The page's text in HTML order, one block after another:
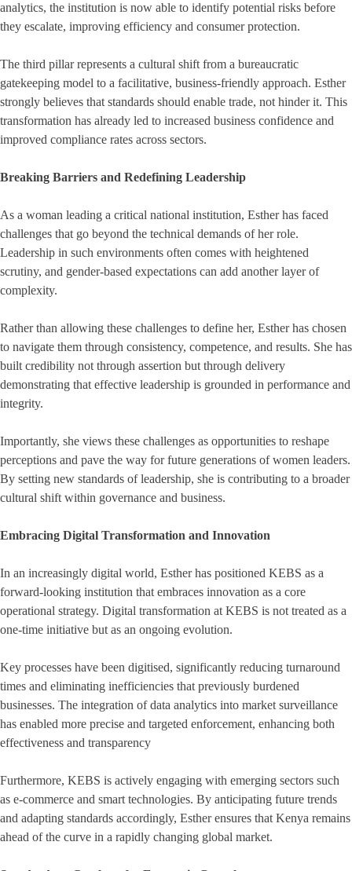
analytics, the institution is now able to identify potential risks before
they escalate, improving efficiency and consumer protection.
The third pillar represents a cultural shift from a bureaucratic
gatekeeping model to a facilitative, business-friendly approach. Esther
strongly believes that standards should enable trade, not hinder it. This
transformation has already led to increased business confidence and
improved compliance rates across sectors.
Breaking Barriers and Redefining Leadership
As a woman leading a critical national institution, Esther has faced
challenges that go beyond the technical demands of her role.
Leadership in such environments often comes with heightened
scrutiny, and gender-based expectations can add another layer of
complexity.
Rather than allowing these challenges to define her, Esther has chosen
to navigate them through consistency, competence, and results. She has
built credibility not through assertion but through delivery
demonstrating that effective leadership is grounded in performance and
integrity.
Importantly, she views these challenges as opportunities to reshape
perceptions and pave the way for future generations of women leaders.
By setting new standards of leadership, she is contributing to a broader
cultural shift within governance and business.
Embracing Digital Transformation and Innovation
In an increasingly digital world, Esther has positioned KEBS as a
forward-looking institution that embraces innovation as a core
operational strategy. Digital transformation at KEBS is not treated as a
one-time initiative but as an ongoing evolution.
Key processes have been digitised, significantly reducing turnaround
times and eliminating inefficiencies that previously burdened
businesses. The integration of data analytics into market surveillance
has enabled more precise and targeted enforcement, enhancing both
effectiveness and transparency
Furthermore, KEBS is actively engaging with emerging sectors such
as e-commerce and smart technologies. By anticipating future trends
and adapting standards accordingly, Esther ensures that Kenya remains
ahead of the curve in a rapidly changing global market.